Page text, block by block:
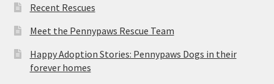
Recent Rescues
Meet the Pennypaws Rescue Team
Happy Adoption Stories: Pennypaws Dogs in their
forever homes